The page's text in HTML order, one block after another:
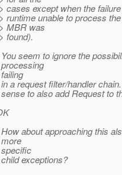
except when the
unable to process
MBR was
found).
seem to ignore the
a request filter/handler
to also add Request to
about approaching this
exceptions?